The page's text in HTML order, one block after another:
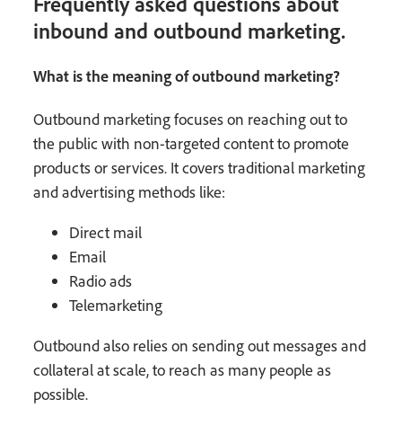
inbound and outbound marketing.
What is the meaning of outbound marketing?
Outbound marketing focuses on reaching out to
the public with non-targeted content to promote
products or services. It covers traditional marketing
and advertising methods like:
Direct mail
Email
Radio ads
Telemarketing
Outbound also relies on sending out messages and
collateral at scale, to reach as many people as
possible.